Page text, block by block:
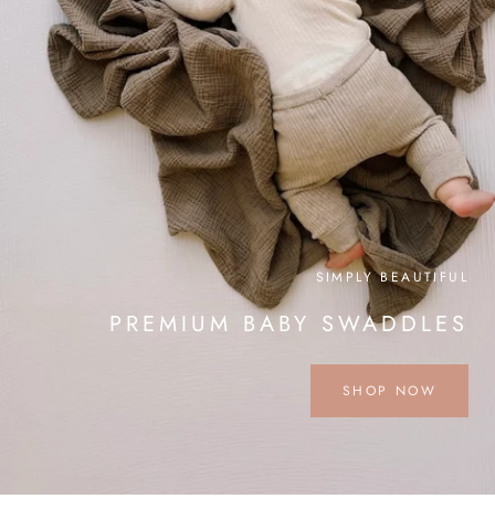
SIMPLY BEAUTIFUL
PREMIUM BABY SWADDLES
SHOP NOW